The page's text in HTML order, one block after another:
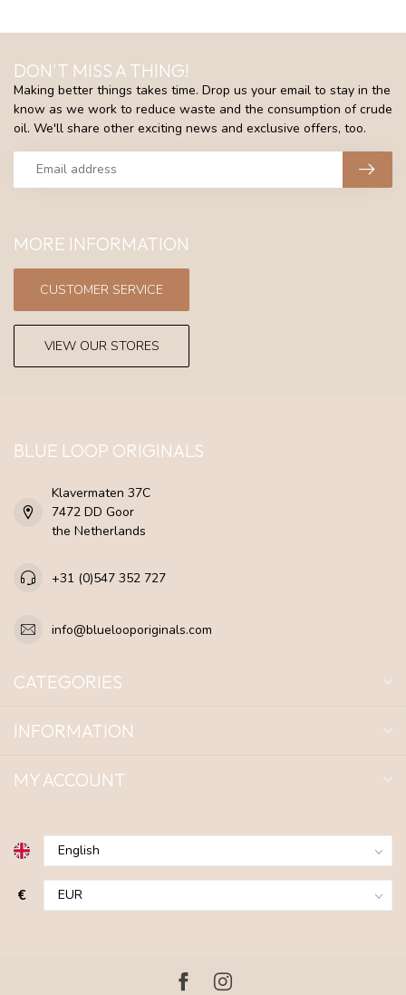
MORE INFORMATION
CUSTOMER SERVICE
VIEW OUR STORES
DON'T MISS A THING!
Making better things takes time. Drop us your email to stay in the
know as we work to reduce waste and the consumption of crude
oil. We'll share other exciting news and exclusive offers, too.
BLUE LOOP ORIGINALS
Klavermaten 37C
7472 DD Goor
the Netherlands
+31 (0)547 352 727
info@bluelooporiginals.com
CATEGORIES
INFORMATION
MY ACCOUNT
€